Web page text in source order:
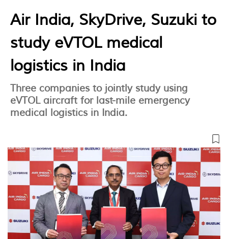
Air India, SkyDrive, Suzuki to
study eVTOL medical
logistics in India
Three companies to jointly study using
eVTOL aircraft for last-mile emergency
medical logistics in India.